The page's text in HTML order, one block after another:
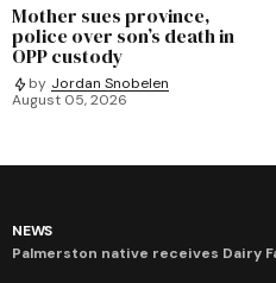
Mother sues province,
police over son’s death in
OPP custody
by Jordan Snobelen
August 05, 2026
NEWS
Palmerston native receives Dairy